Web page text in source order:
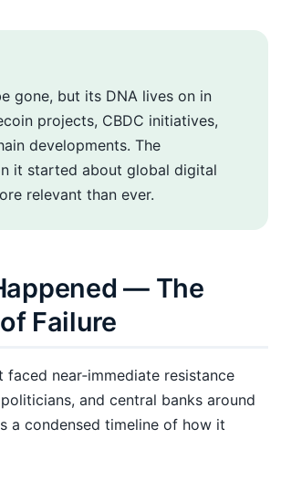
gone, but its DNA lives on in
projects, CBDC initiatives,
developments. The
it started about global digital
relevant than ever.
— The
Failure
faced near‑immediate resistance
and central banks around
a condensed timeline of how it